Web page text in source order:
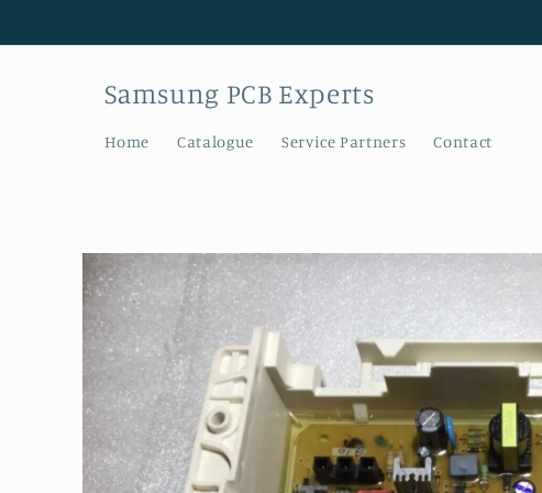
Samsung PCB Experts
Home Catalogue Service Partners Contact
Skip to
product
information